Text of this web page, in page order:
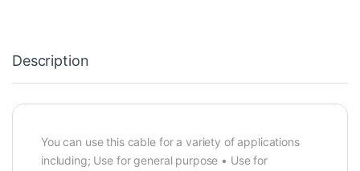
Description
You can use this cable for a variety of applications
including; Use for general purpose • Use for